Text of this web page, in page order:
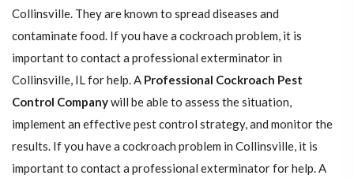
Collinsville. They are known to spread diseases and
contaminate food. If you have a cockroach problem, it is
important to contact a professional exterminator in
Collinsville, IL for help. A Professional Cockroach Pest
Control Companywill be able to assess the situation,
implement an effective pest control strategy, and monitor the
results. If you have a cockroach problem in Collinsville, it is
important to contact a professional exterminator for help. A